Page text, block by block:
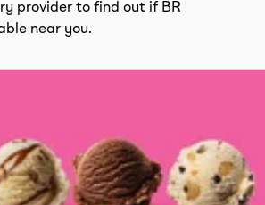
provider to find out if BR
near you.